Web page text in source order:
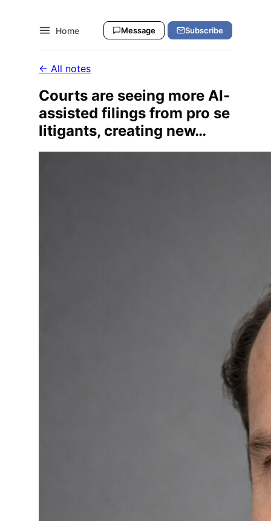
Home Message Subscribe
← All notes
Courts are seeing more AI-
assisted filings from pro se
litigants, creating new…